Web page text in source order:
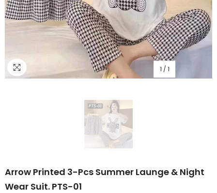
1 / 1
Arrow Printed 3-Pcs Summer Launge & Night
Wear Suit. PTS-01